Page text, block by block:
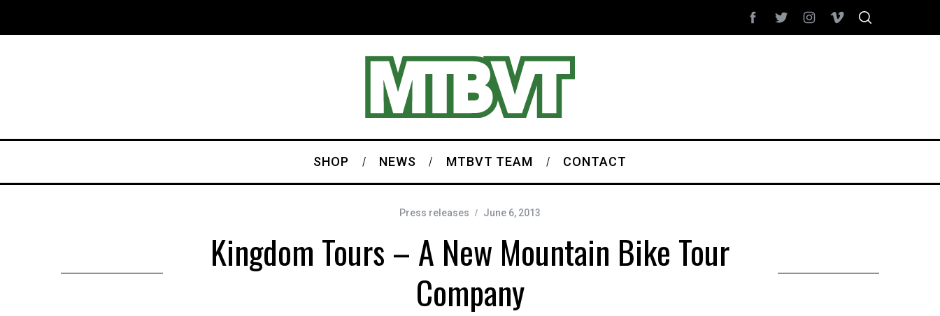
SHOP NEWS MTBVT TEAM CONTACT
Press releases June 6, 2013
Kingdom Tours – A New Mountain Bike Tour
Company